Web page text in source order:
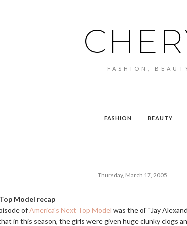
FASHION,
FASHION BEAUTY
Thursday, March 17, 2005
Model recap
ofAmerica's Next Top Model was the ol' "Jay
in this season, the girls were given huge clunky clogs